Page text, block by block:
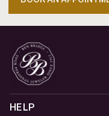
HELP